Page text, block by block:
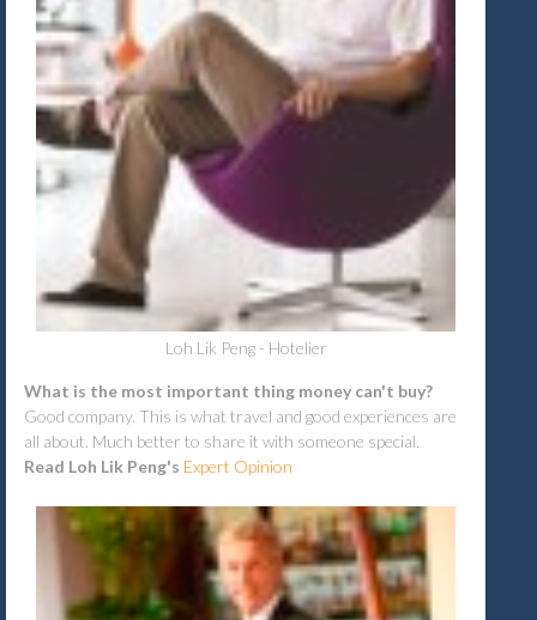
Loh Lik Peng - Hotelier
What is the most important thing money can't buy?
Good company. This is what travel and good experiences are
all about. Much better to share it with someone special.
Read Loh Lik Peng's Expert Opinion